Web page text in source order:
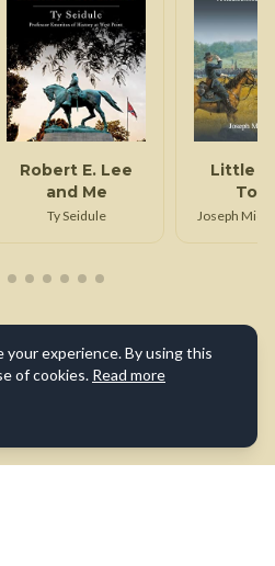
Robert E. Lee
and Me
Ty Seidule
Little
Top
Joseph
experience. By using this
of cookies. Read more